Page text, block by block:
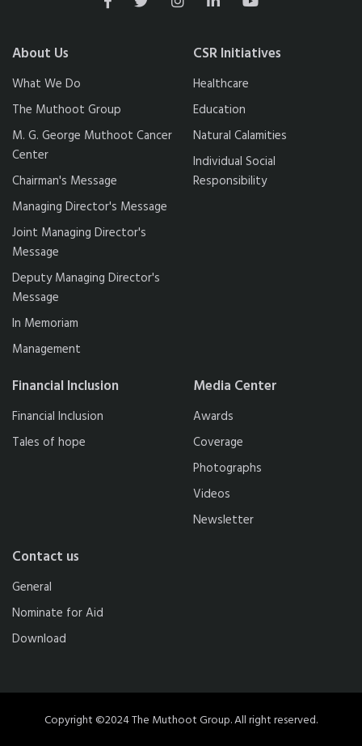
About Us
What We Do
The Muthoot Group
M. G. George Muthoot Cancer
Center
Chairman's Message
Managing Director's Message
Joint Managing Director's
Message
Deputy Managing Director's
Message
In Memoriam
Management
CSR Initiatives
Healthcare
Education
Natural Calamities
Individual Social
Responsibility
Financial Inclusion
Financial Inclusion
Tales of hope
Media Center
Awards
Coverage
Photographs
Videos
Newsletter
Contact us
General
Nominate for Aid
Download
Copyright ©2024 The Muthoot Group. All right reserved.